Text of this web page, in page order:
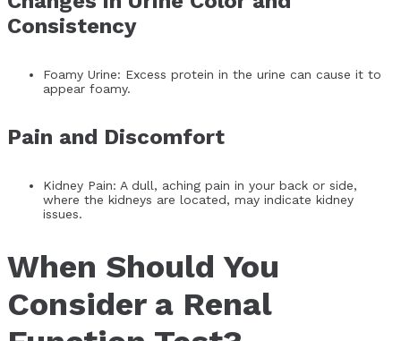
Consistency
Foamy Urine: Excess protein in the urine can cause it to
appear foamy.
Pain and Discomfort
Kidney Pain: A dull, aching pain in your back or side,
where the kidneys are located, may indicate kidney
issues.
When Should You
Consider a Renal